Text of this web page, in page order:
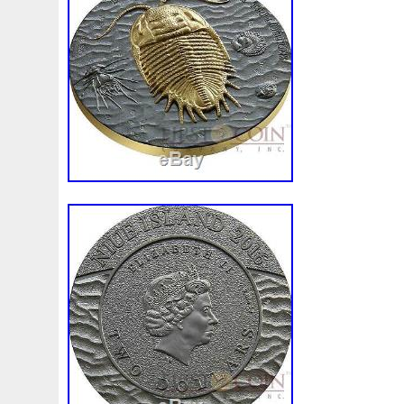
First Fishing Flash Flying
Freydis Friends Frozen Fukang
Garfield's Geisha Genius George
Girl Glove Goddesis Goddess
Grand Great Greece Greek
Hades-Gods
Horse Horus Huang
Inquisition Intaglio Invincible
Japanese Jesus Jewels Joan
Kalachakra Keep Kilo King
Leaked Legal Legend Legendary
Limited Lincoln Lion Listen